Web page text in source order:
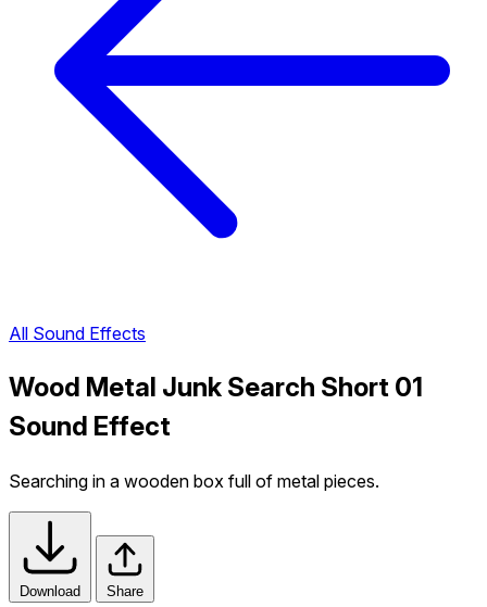
All Sound Effects
Wood Metal Junk Search Short 01
Sound Effect
Searching in a wooden box full of metal pieces.
Download Share